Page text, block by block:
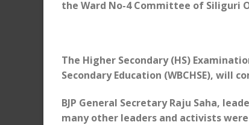
the Ward No-4 Committee of Siliguri
The Higher Secondary (HS)
Secondary Education (WBCHSE), will
BJP General Secretary Raju Saha,
many other leaders and activists